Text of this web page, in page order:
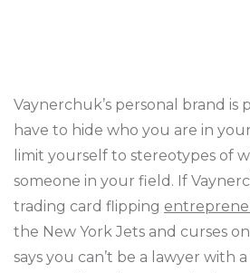
Vaynerchuk’s personal brand is
have to hide who you are in
limit yourself to stereotypes of
someone in your field. If
trading card flipping
the New York Jets and curses
says you can’t be a lawyer with